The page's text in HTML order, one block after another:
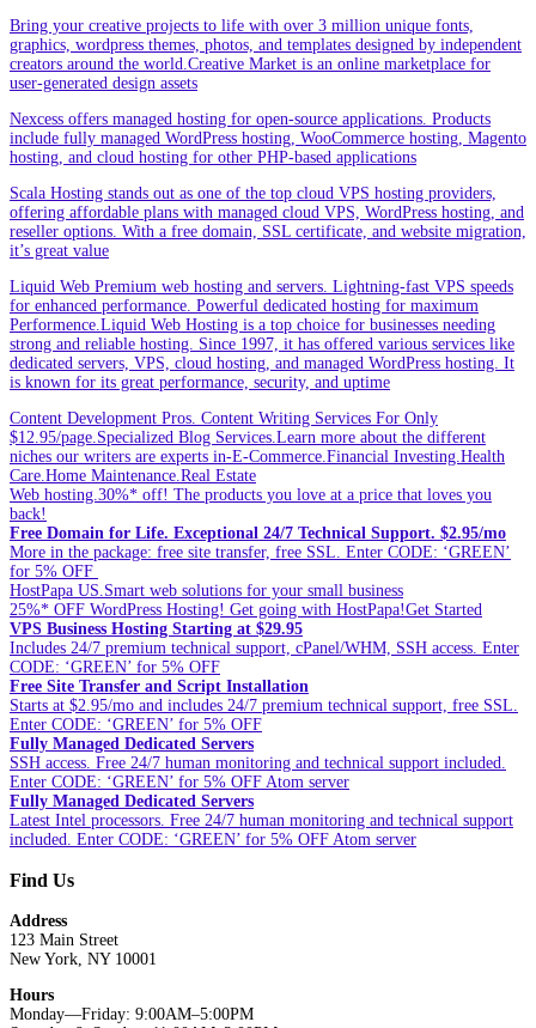
Bring your creative projects to life with over 3 million unique fonts,
graphics, wordpress themes, photos, and templates designed by independent
creators around the world.Creative Market is an online marketplace for
user-generated design assets
Nexcess offers managed hosting for open-source applications. Products
include fully managed WordPress hosting, WooCommerce hosting, Magento
hosting, and cloud hosting for other PHP-based applications
Scala Hosting stands out as one of the top cloud VPS hosting providers,
offering affordable plans with managed cloud VPS, WordPress hosting, and
reseller options. With a free domain, SSL certificate, and website migration,
it’s great value
Liquid Web Premium web hosting and servers. Lightning-fast VPS speeds
for enhanced performance. Powerful dedicated hosting for maximum
Performence.Liquid Web Hosting is a top choice for businesses needing
strong and reliable hosting. Since 1997, it has offered various services like
dedicated servers, VPS, cloud hosting, and managed WordPress hosting. It
is known for its great performance, security, and uptime
Content Development Pros. Content Writing Services For Only
$12.95/page.Specialized Blog Services.Learn more about the different
niches our writers are experts in-E-Commerce.Financial Investing.Health
Care.Home Maintenance.Real Estate
Web hosting.30%* off! The products you love at a price that loves you
back!
Free Domain for Life. Exceptional 24/7 Technical Support. $2.95/mo
More in the package: free site transfer, free SSL. Enter CODE: ‘GREEN’
for 5% OFF
HostPapa US.Smart web solutions for your small business
25%* OFF WordPress Hosting! Get going with HostPapa!Get Started
VPS Business Hosting Starting at $29.95
Includes 24/7 premium technical support, cPanel/WHM, SSH access. Enter
CODE: ‘GREEN’ for 5% OFF
Free Site Transfer and Script Installation
Starts at $2.95/mo and includes 24/7 premium technical support, free SSL.
Enter CODE: ‘GREEN’ for 5% OFF
Fully Managed Dedicated Servers
SSH access. Free 24/7 human monitoring and technical support included.
Enter CODE: ‘GREEN’ for 5% OFF Atom server
Fully Managed Dedicated Servers
Latest Intel processors. Free 24/7 human monitoring and technical support
included. Enter CODE: ‘GREEN’ for 5% OFF Atom server
Find Us
Address
123 Main Street
New York, NY 10001
Hours
Monday—Friday: 9:00AM–5:00PM